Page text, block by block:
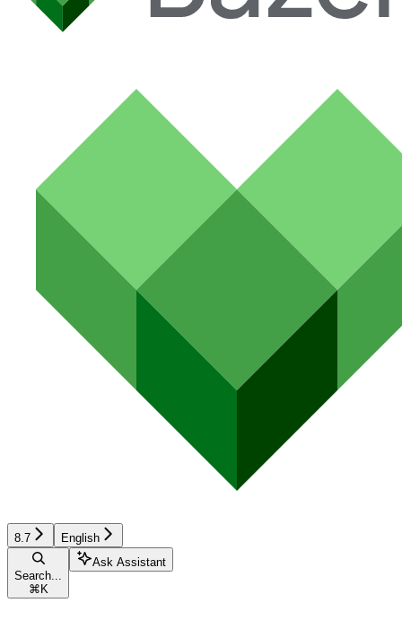
8.7 English
Search...
⌘ K
Ask Assistant